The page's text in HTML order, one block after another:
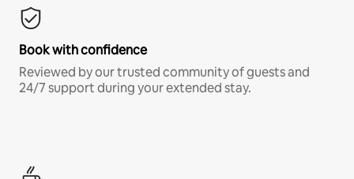
Book with confidence
Reviewed by our trusted community of guests and
24/7 support during your extended stay.